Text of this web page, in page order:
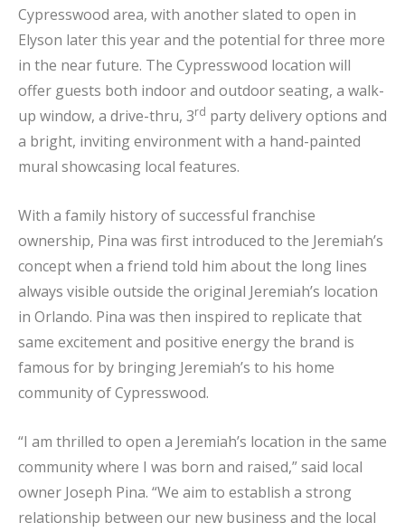
Cypresswood area, with another slated to open in
Elyson later this year and the potential for three more
in the near future. The Cypresswood location will
offer guests both indoor and outdoor seating, a walk-
up window, a drive-thru, 3rd party delivery options and
a bright, inviting environment with a hand-painted
mural showcasing local features.
With a family history of successful franchise
ownership, Pina was first introduced to the Jeremiah’s
concept when a friend told him about the long lines
always visible outside the original Jeremiah’s location
in Orlando. Pina was then inspired to replicate that
same excitement and positive energy the brand is
famous for by bringing Jeremiah’s to his home
community of Cypresswood.
“I am thrilled to open a Jeremiah’s location in the same
community where I was born and raised,” said local
owner Joseph Pina. “We aim to establish a strong
relationship between our new business and the local